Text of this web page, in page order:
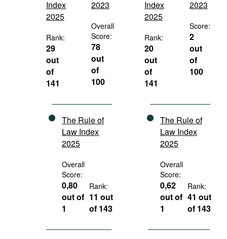
Index
2025
Rank:
29
out
of
141
2023
Overall
Score:
78
out
of
100
The Rule of
Law Index
2025
Overall
Score:
0,80
out of
1
Rank:
11 out
of 143
Index
2025
Rank:
20
out
of
141
2023
Score:
2
out
of
100
The Rule of
Law Index
2025
Overall
Score:
0,62
out of
1
Rank:
41 out
of 143